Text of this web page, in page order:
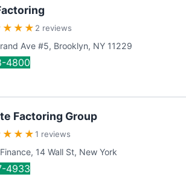
★ ★ ★ 2 reviews
Ave #5, Brooklyn, NY 11229
4800
Factoring Group
★ ★ ★1 reviews
, 14 Wall St, New York
4933